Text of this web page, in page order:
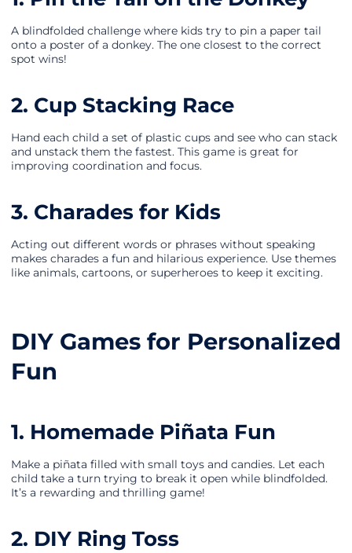
A blindfolded challenge where kids try to pin a paper tail
onto a poster of a donkey. The one closest to the correct
spot wins!
2. Cup Stacking Race
Hand each child a set of plastic cups and see who can stack
and unstack them the fastest. This game is great for
improving coordination and focus.
3. Charades for Kids
Acting out different words or phrases without speaking
makes charades a fun and hilarious experience. Use themes
like animals, cartoons, or superheroes to keep it exciting.
DIY Games for Personalized
Fun
1. Homemade Piñata Fun
Make a piñata filled with small toys and candies. Let each
child take a turn trying to break it open while blindfolded.
It’s a rewarding and thrilling game!
2. DIY Ring Toss